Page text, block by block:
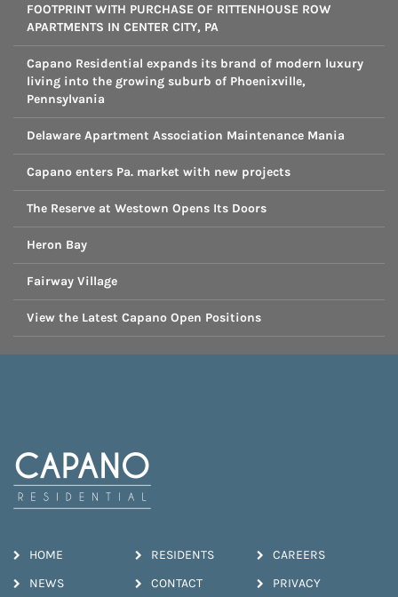
FOOTPRINT WITH PURCHASE OF RITTENHOUSE ROW
APARTMENTS IN CENTER CITY, PA
Capano Residential expands its brand of modern luxury
living into the growing suburb of Phoenixville,
Pennsylvania
Delaware Apartment Association Maintenance Mania
Capano enters Pa. market with new projects
The Reserve at Westown Opens Its Doors
Heron Bay
Fairway Village
View the Latest Capano Open Positions
HOME RESIDENTS CAREERS
NEWS CONTACT PRIVACY